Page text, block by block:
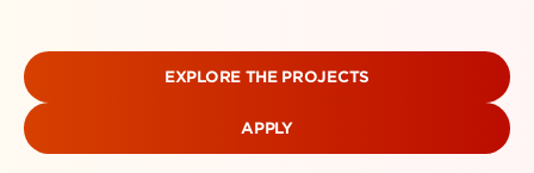
EXPLORE THE PROJECTS
APPLY